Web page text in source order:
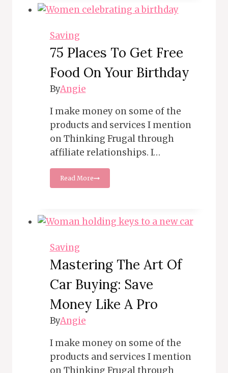
Need
to
Saving
75 Places To Get Free
Food On Your Birthday
ByAngie
I make money on some of the
products and services I mention
on Thinking Frugal through
affiliate relationships. I…
Read More75
Places
Free
Food
Saving
Mastering The Art Of
Car Buying: Save
Money Like A Pro
ByAngie
I make money on some of the
products and services I mention
on Thinking Frugal through